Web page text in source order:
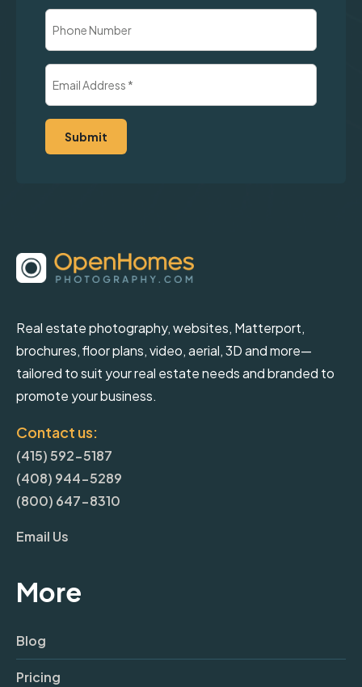
Company
(Required)
Real estate photography, websites, Matterport,
brochures, floor plans, video, aerial, 3D and more—
tailored to suit your real estate needs and branded to
promote your business.
Contact us:
(415) 592-5187
(408) 944-5289
(800) 647-8310
Email Us
More
Blog
Pricing